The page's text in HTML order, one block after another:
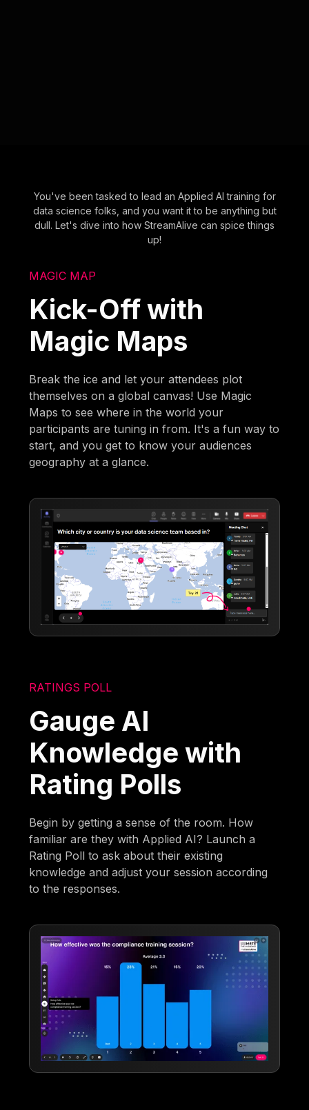
You've been tasked to lead an Applied AI training for
data science folks, and you want it to be anything but
dull. Let's dive into how StreamAlive can spice things
up!
MAGIC MAP
Kick-Off with
Magic Maps
Break the ice and let your attendees plot
themselves on a global canvas! Use Magic
Maps to see where in the world your
participants are tuning in from. It's a fun way to
start, and you get to know your audiences
geography at a glance.
RATINGS POLL
Gauge AI
Knowledge with
Rating Polls
Begin by getting a sense of the room. How
familiar are they with Applied AI? Launch a
Rating Poll to ask about their existing
knowledge and adjust your session according
to the responses.